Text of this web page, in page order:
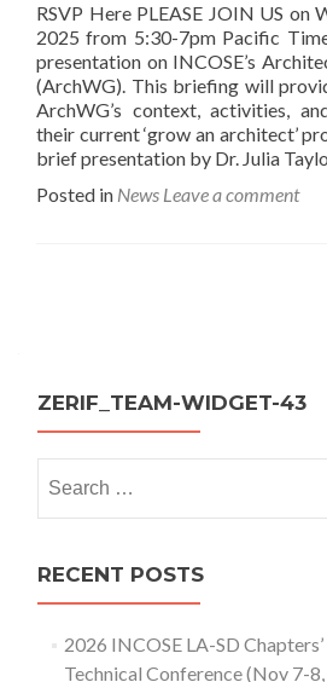
RSVP Here PLEASE JOIN US on
2025 from 5:30-7pm Pacific
presentation on INCOSE’s
(ArchWG). This briefing will
ArchWG’s context, activities,
their current ‘grow an architect’
brief presentation by Dr. Julia
Posted in News Leave a comment
ZERIF_TEAM-WIDGET-43
for:
RECENT POSTS
2026 INCOSE LA-SD
Technical Conference (Nov 7-